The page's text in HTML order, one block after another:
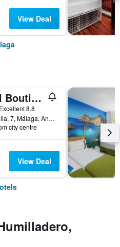
View Deal
Hotel Boutique Teatro Romano
Excellent 8.8
Alcazabilla, 7, Málaga, Andalusia, Spain
city centre
View Deal